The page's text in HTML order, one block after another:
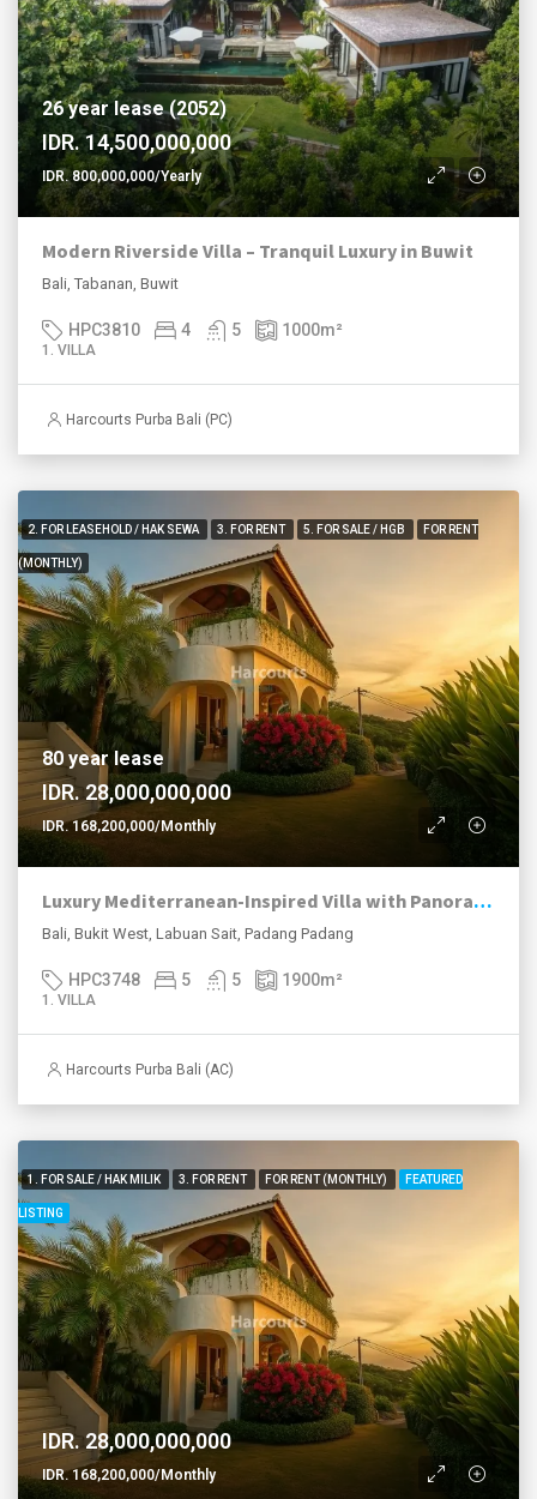
26 year lease (2052)
IDR. 14,500,000,000
IDR. 800,000,000/Yearly
Modern Riverside Villa – Tranquil Luxury in Buwit
Bali, Tabanan, Buwit
HPC3810 4 5 1000m²
1. VILLA
Harcourts Purba Bali (PC)
2. FOR LEASEHOLD / HAK SEWA 3. FOR RENT 5. FOR SALE / HGB FOR RENT
(MONTHLY)
80 year lease
IDR. 28,000,000,000
IDR. 168,200,000/Monthly
Luxury Mediterranean-Inspired Villa with Panoramic Ocean Views
Bali, Bukit West, Labuan Sait, Padang Padang
HPC3748 5 5 1900m²
1. VILLA
Harcourts Purba Bali (AC)
1. FOR SALE / HAK MILIK 3. FOR RENT FOR RENT (MONTHLY) FEATURED
LISTING
IDR. 28,000,000,000
IDR. 168,200,000/Monthly